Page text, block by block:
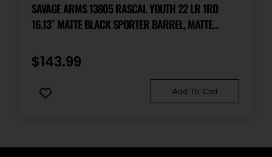
SAVAGE ARMS 13805 RASCAL YOUTH 22 LR 1RD
16.13″ MATTE BLACK SPORTER BARREL, MATTE
SYNTHETIC STOCK, RIGHT HAND
$143.99
Add To Cart